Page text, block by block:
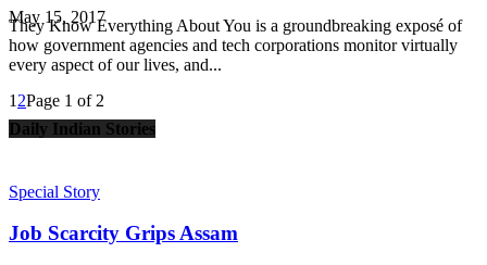
May 15, 2017
They Know Everything About You is a groundbreaking exposé of
how government agencies and tech corporations monitor virtually
every aspect of our lives, and...
1 2Page 1 of 2
Daily Indian Stories
Special Story
Job Scarcity Grips Assam